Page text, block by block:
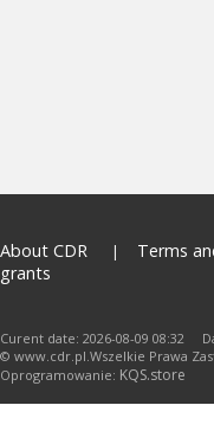
About CDR Terms
grants
Curent date: 2026-08-09 08:32
© www.cdr.pl.Wszelkie Prawa
Oprogramowanie: KQS.store